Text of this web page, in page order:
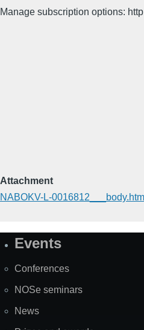
Manage subscription options:
Attachment
NABOKV-L-0016812___body.html
SiteEvents
Conferences
NOSe seminars
News